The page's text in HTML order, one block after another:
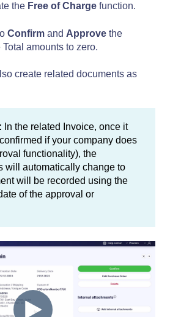
the Free of Charge function.
Confirm and Approve the
amounts to zero.
create related documents as
In the related Invoice, once it
if your company does
functionality), the
will automatically change to
will be recorded using the
of the approval or